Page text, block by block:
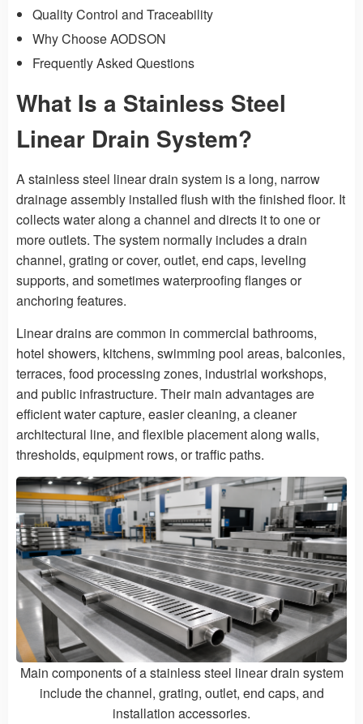
Quality Control and Traceability
Why Choose AODSON
Frequently Asked Questions
What Is a Stainless Steel
Linear Drain System?
A stainless steel linear drain system is a long, narrow
drainage assembly installed flush with the finished floor. It
collects water along a channel and directs it to one or
more outlets. The system normally includes a drain
channel, grating or cover, outlet, end caps, leveling
supports, and sometimes waterproofing flanges or
anchoring features.
Linear drains are common in commercial bathrooms,
hotel showers, kitchens, swimming pool areas, balconies,
terraces, food processing zones, industrial workshops,
and public infrastructure. Their main advantages are
efficient water capture, easier cleaning, a cleaner
architectural line, and flexible placement along walls,
thresholds, equipment rows, or traffic paths.
Main components of a stainless steel linear drain system
include the channel, grating, outlet, end caps, and
installation accessories.